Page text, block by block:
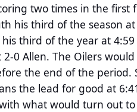
two times in the first
his third of the season
third of the year at
2-0 Allen. The Oilers
the end of the period.
the lead for good at
what would turn out